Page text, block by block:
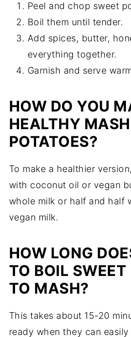
Peel and chop sweet
Boil them until tender.
Add spices, butter,
everything together.
Garnish and serve
HOW DO YOU
HEALTHY
POTATOES?
To make a healthier
with coconut oil or vegan
whole milk or half and half
vegan milk.
HOW LONG
TO BOIL SWEET
TO MASH?
This takes about 15-20
ready when they can